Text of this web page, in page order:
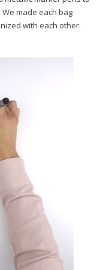
made each bag
with each other.